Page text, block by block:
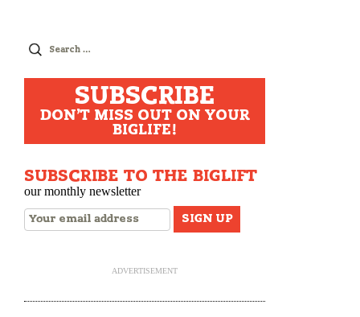
Search
SUBSCRIBE
DON'T MISS OUT ON YOUR
BIGLIFE!
SUBSCRIBE TO THE BIGLIFT
our monthly newsletter
ADVERTISEMENT